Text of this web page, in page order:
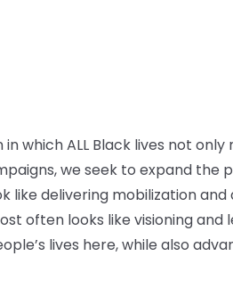
which ALL Black lives not
we seek to expand the
like delivering mobilization
often looks like visioning
lives here, while also